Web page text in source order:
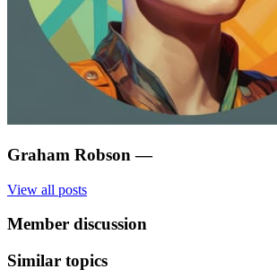
Graham Robson —
View all posts
Member discussion
Similar topics